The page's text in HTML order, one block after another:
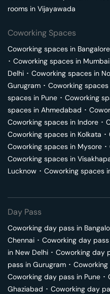
rooms in Vijayawada
Coworking Spaces
Coworking spaces in Bangalore
･ Coworking spaces in Mumbai
Delhi ･ Coworking spaces in
Gurugram ･ Coworking spaces
spaces in Pune ･ Coworking
spaces in Ahmedabad ･
Coworking spaces in Indore ･
Coworking spaces in Kolkata ･
Coworking spaces in Mysore ･
Coworking spaces in
Lucknow ･ Coworking spaces
Day Pass
Coworking day pass in
Chennai ･ Coworking day
in New Delhi ･ Coworking day
pass in Gurugram ･
Coworking day pass in Pune ･
Ghaziabad ･ Coworking day